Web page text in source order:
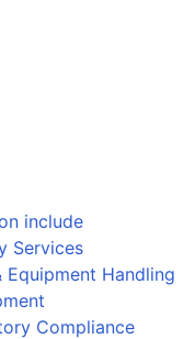
include
Services
Equipment Handling
Compliance